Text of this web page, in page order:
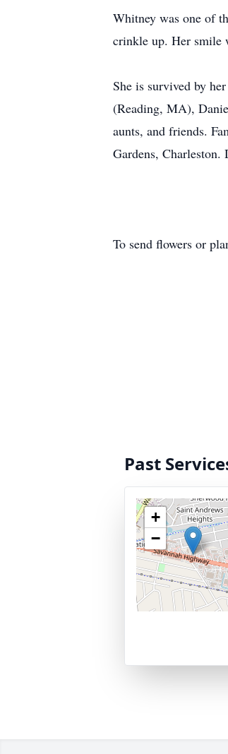
Whitney was one of
crinkle up. Her smile
She is survived by
(Reading, MA),
aunts, and friends.
Gardens,
To send flowers or
Past
+
−